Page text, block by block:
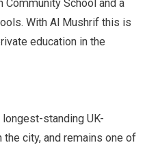
Community School and a
With Al Mushrif this is
education in the
standing UK-
city, and remains one of